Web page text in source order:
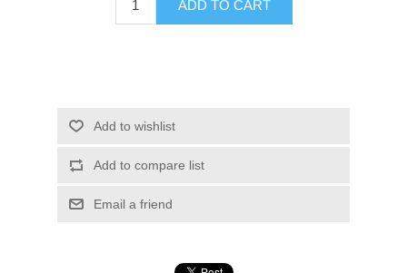
ADD TO CART
Add to wishlist
Add to compare list
Email a friend